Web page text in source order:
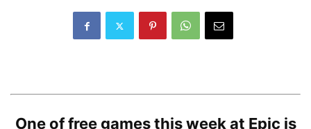
One of free games this week at Epic is